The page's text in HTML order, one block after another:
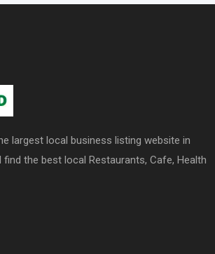
largest local business listing website in
find the best local Restaurants, Cafe, Health